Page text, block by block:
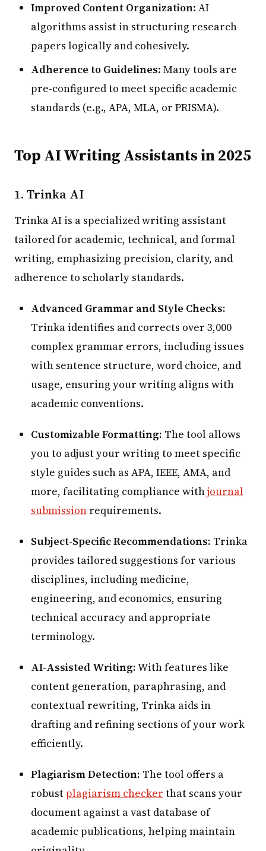
Improved Content Organization: AI
algorithms assist in structuring research
papers logically and cohesively.
Adherence to Guidelines: Many tools are
pre-configured to meet specific academic
standards (e.g., APA, MLA, or PRISMA).
Top AI Writing Assistants in 2025
1. Trinka AI
Trinka AI is a specialized writing assistant
tailored for academic, technical, and formal
writing, emphasizing precision, clarity, and
adherence to scholarly standards.
Advanced Grammar and Style Checks:
Trinka identifies and corrects over 3,000
complex grammar errors, including issues
with sentence structure, word choice, and
usage, ensuring your writing aligns with
academic conventions.
Customizable Formatting: The tool allows
you to adjust your writing to meet specific
style guides such as APA, IEEE, AMA, and
more, facilitating compliance withjournal
submission requirements.
Subject-Specific Recommendations: Trinka
provides tailored suggestions for various
disciplines, including medicine,
engineering, and economics, ensuring
technical accuracy and appropriate
terminology.
AI-Assisted Writing:With features like
content generation, paraphrasing, and
contextual rewriting, Trinka aids in
drafting and refining sections of your work
efficiently.
Plagiarism Detection: The tool offers a
robustplagiarism checker that scans your
document against a vast database of
academic publications, helping maintain